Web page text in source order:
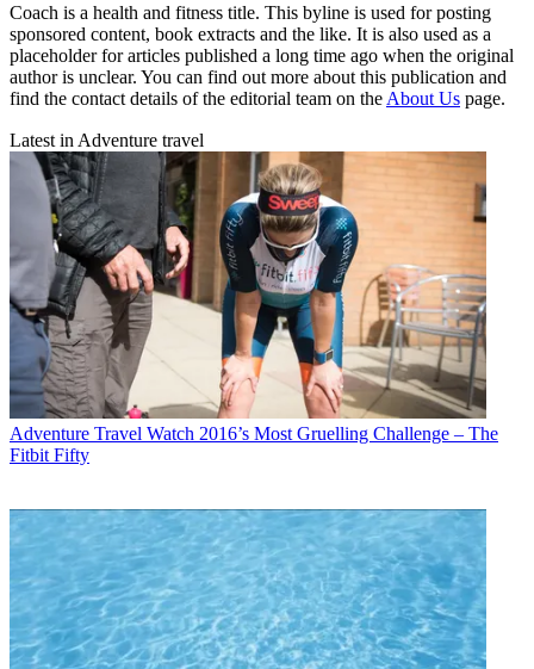
Coach is a health and fitness title. This byline is used for posting
sponsored content, book extracts and the like. It is also used as a
placeholder for articles published a long time ago when the original
author is unclear. You can find out more about this publication and
find the contact details of the editorial team on the About Us page.
Latest in Adventure travel
Adventure Travel Watch 2016’s Most Gruelling Challenge – The
Fitbit Fifty